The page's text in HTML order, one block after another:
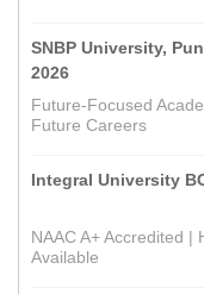
SNBP University,
2026
Future-Focused
Future Careers
Integral University
NAAC A+ Accredited |
Available